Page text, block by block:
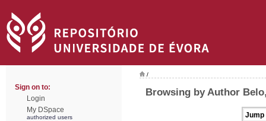
Sign on to:
Login
My DSpace
authorized users
/
Browsing by Author
Jump